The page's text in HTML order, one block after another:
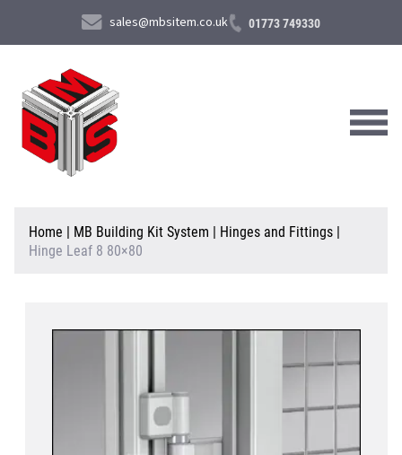
sales@mbsitem.co.uk 01773 749330
About Us
Products & Services
Home | MB Building Kit System | Hinges and Fittings |
Hinge Leaf 8 80×80